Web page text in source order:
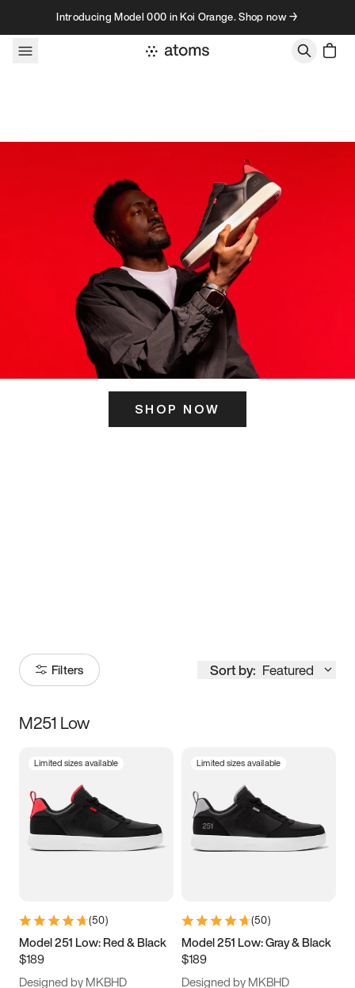
Skip to contentIntroducing Model 000 in Koi Orange. Shop now →
SHOP NOW
Filters Sort by: Featured
Size
3.5 4 4.5
5.5 6 6.5 7
9.5 10 10.5
11.5
M251 Low
Limited sizes available
(50)
Model 251 Low: Red & Black
$189
Designed by MKBHD
Limited sizes available
(50)
Model 251 Low: Gray & Black
$189
Designed by MKBHD